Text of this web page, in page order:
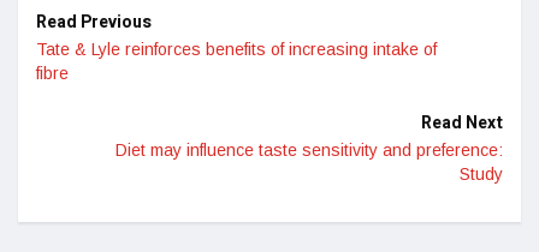
Read Previous
Tate & Lyle reinforces benefits of increasing intake of
fibre
Read Next
Diet may influence taste sensitivity and preference:
Study